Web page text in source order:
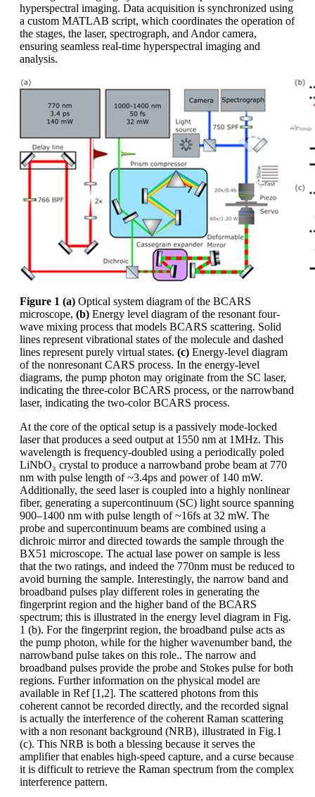
hyperspectral imaging. Data acquisition is synchronized using
a custom MATLAB script, which coordinates the operation of
the stages, the laser, spectrograph, and Andor camera,
ensuring seamless real-time hyperspectral imaging and
analysis.
Figure 1 (a) Optical system diagram of the BCARS
microscope, (b) Energy level diagram of the resonant four-
wave mixing process that models BCARS scattering. Solid
lines represent vibrational states of the molecule and dashed
lines represent purely virtual states. (c) Energy-level diagram
of the nonresonant CARS process. In the energy-level
diagrams, the pump photon may originate from the SC laser,
indicating the three-color BCARS process, or the narrowband
laser, indicating the two-color BCARS process.
At the core of the optical setup is a passively mode-locked
laser that produces a seed output at 1550 nm at 1MHz. This
wavelength is frequency-doubled using a periodically poled
LiNbO₃ crystal to produce a narrowband probe beam at 770
nm with pulse length of ~3.4ps and power of 140 mW.
Additionally, the seed laser is coupled into a highly nonlinear
fiber, generating a supercontinuum (SC) light source spanning
900–1400 nm with pulse length of ~16fs at 32 mW. The
probe and supercontinuum beams are combined using a
dichroic mirror and directed towards the sample through the
BX51 microscope. The actual lase power on sample is less
that the two ratings, and indeed the 770nm must be reduced to
avoid burning the sample. Interestingly, the narrow band and
broadband pulses play different roles in generating the
fingerprint region and the higher band of the BCARS
spectrum; this is illustrated in the energy level diagram in Fig.
1 (b). For the fingerprint region, the broadband pulse acts as
the pump photon, while for the higher wavenumber band, the
narrowband pulse takes on this role.. The narrow and
broadband pulses provide the probe and Stokes pulse for both
regions. Further information on the physical model are
available in Ref [1,2]. The scattered photons from this
coherent cannot be recorded directly, and the recorded signal
is actually the interference of the coherent Raman scattering
with a non resonant background (NRB), illustrated in Fig.1
(c). This NRB is both a blessing because it serves the
amplifier that enables high-speed capture, and a curse because
it is difficult to retrieve the Raman spectrum from the complex
interference pattern.